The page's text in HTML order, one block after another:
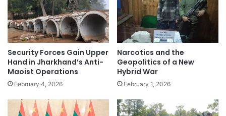
Security Forces Gain Upper
Hand in Jharkhand’s Anti-
Maoist Operations
February 4, 2026
Narcotics and the
Geopolitics of a New
Hybrid War
February 1, 2026